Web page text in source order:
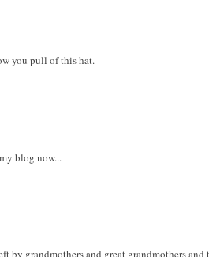
you pull of this hat.
blog now...
by grandmothers and great grandmothers and